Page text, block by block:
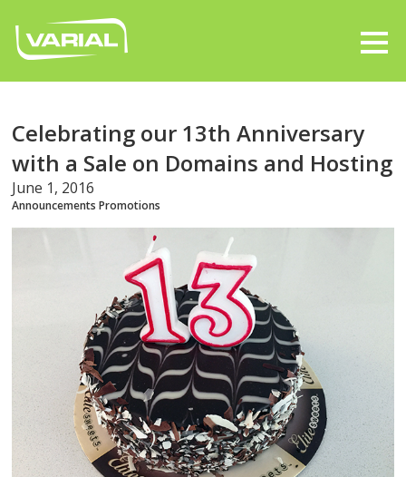
Celebrating our 13th Anniversary
with a Sale on Domains and Hosting
June 1, 2016
Announcements Promotions